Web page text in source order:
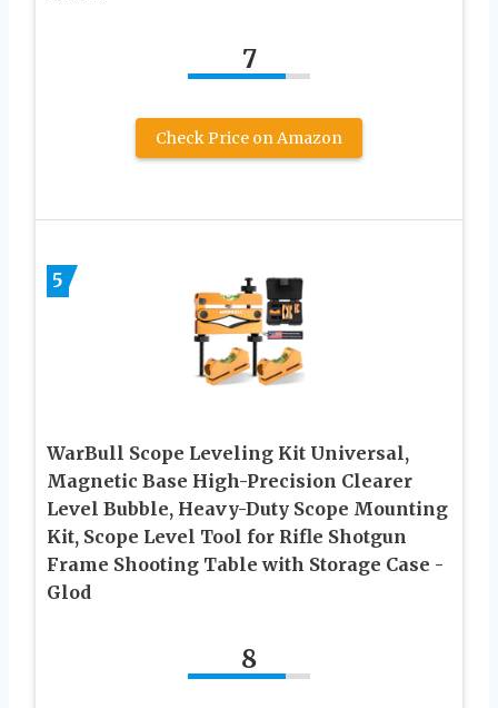
7
Check Price on Amazon
5
WarBull Scope Leveling Kit Universal,
Magnetic Base High-Precision Clearer
Level Bubble, Heavy-Duty Scope Mounting
Kit, Scope Level Tool for Rifle Shotgun
Frame Shooting Table with Storage Case -
Glod
8